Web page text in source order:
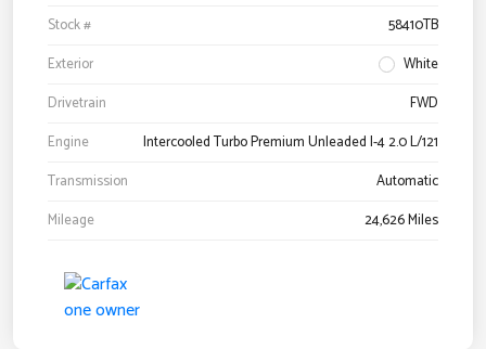
Stock #
58410TB
Exterior
White
Drivetrain
FWD
Engine
Intercooled Turbo Premium Unleaded I-4 2.0 L/121
Transmission
Automatic
Mileage
24,626 Miles